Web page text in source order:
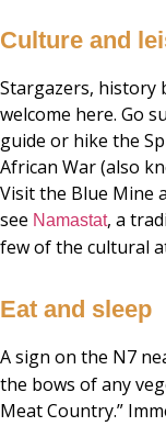
Culture and
Stargazers, history
welcome here. Go
guide or hike the
African War (also
Visit the Blue Mine
see Namastat, a
few of the cultural
Eat and sleep
A sign on the N7
the bows of any
Meat Country.”